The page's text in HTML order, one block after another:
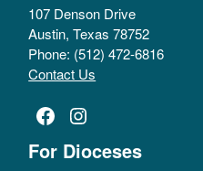
107 Denson Drive
Austin, Texas 78752
Phone: (512) 472-6816
Contact Us
Facebook
Instagram
For Dioceses